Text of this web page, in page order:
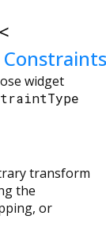
<
Constraints
widget
transform
the
or